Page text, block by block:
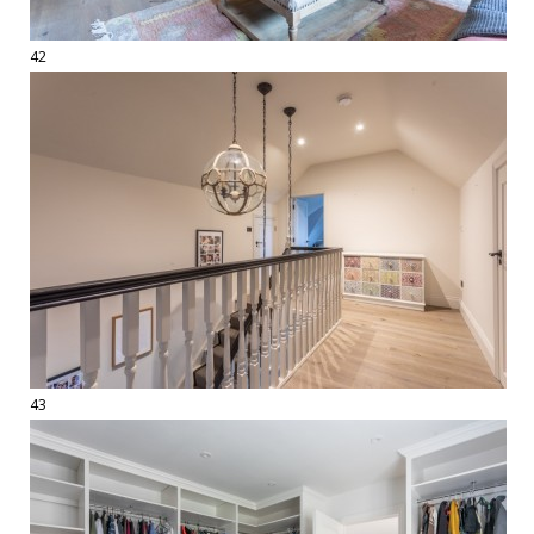
42
43